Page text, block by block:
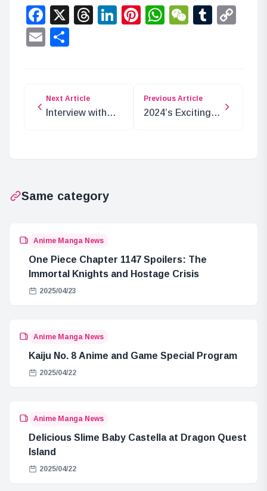
Facebook
X Threads
LinkedIn
Pinterest
WhatsApp
WeChat
Email
Next Article
Interview with
Previous Article
2024’s Exciting
Same category
Anime Manga News
One Piece Chapter 1147 Spoilers: The
Immortal Knights and Hostage Crisis
2025/04/23
Anime Manga News
Kaiju No. 8 Anime and Game Special Program
2025/04/22
Anime Manga News
Delicious Slime Baby Castella at Dragon Quest
Island
2025/04/22